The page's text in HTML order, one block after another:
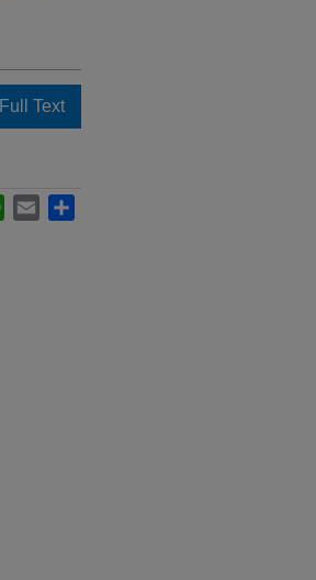
Text
WhatsApp
Email